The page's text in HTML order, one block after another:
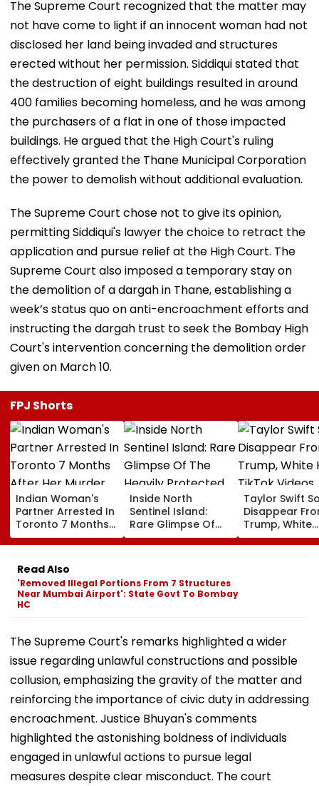
The Supreme Court recognized that the matter may
not have come to light if an innocent woman had not
disclosed her land being invaded and structures
erected without her permission. Siddiqui stated that
the destruction of eight buildings resulted in around
400 families becoming homeless, and he was among
the purchasers of a flat in one of those impacted
buildings. He argued that the High Court's ruling
effectively granted the Thane Municipal Corporation
the power to demolish without additional evaluation.
The Supreme Court chose not to give its opinion,
permitting Siddiqui's lawyer the choice to retract the
application and pursue relief at the High Court. The
Supreme Court also imposed a temporary stay on
the demolition of a dargah in Thane, establishing a
week’s status quo on anti-encroachment efforts and
instructing the dargah trust to seek the Bombay High
Court's intervention concerning the demolition order
given on March 10.
FPJ Shorts
Indian Woman's
Partner Arrested In
Toronto 7 Months
After Her Murder
Inside North
Sentinel Island:
Rare Glimpse Of
The Heavily
Protected Home Of
Tribes
Taylor Swift
Disappear
Trump, White
House TikTok
Videos
Read Also
'Removed Illegal Portions From 7 Structures
Near Mumbai Airport': State Govt To Bombay
HC
The Supreme Court's remarks highlighted a wider
issue regarding unlawful constructions and possible
collusion, emphasizing the gravity of the matter and
reinforcing the importance of civic duty in addressing
encroachment. Justice Bhuyan's comments
highlighted the astonishing boldness of individuals
engaged in unlawful actions to pursue legal
measures despite clear misconduct. The court